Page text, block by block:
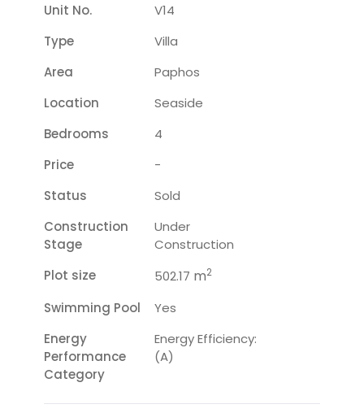
Unit No.
V14
Type
Villa
Area
Paphos
Location
Seaside
Bedrooms
4
Price
-
Status
Sold
Construction
Stage
Under
Construction
Plot size
502.17 m2
Swimming Pool
Yes
Energy
Performance
Category
Energy Efficiency:
(A)